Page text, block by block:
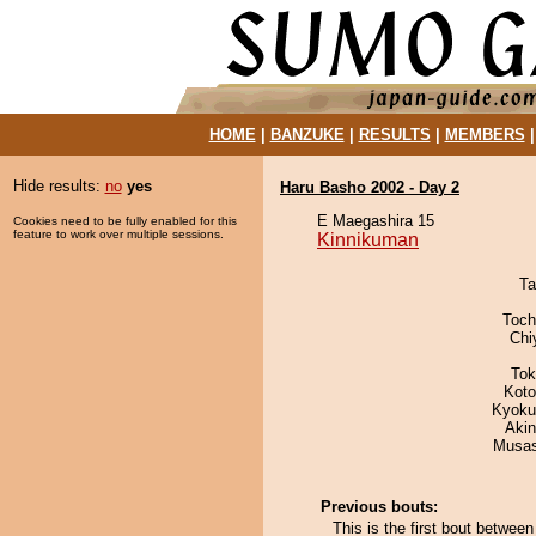
HOME| BANZUKE| RESULTS MEMBERS
Hide results: no yes
Cookies need to be fully enabled for this
feature to work over multiple sessions.
Haru Basho 2002 - Day 2
E Maegashira 15
Kinnikuman
Previous bouts:
This is the first bout